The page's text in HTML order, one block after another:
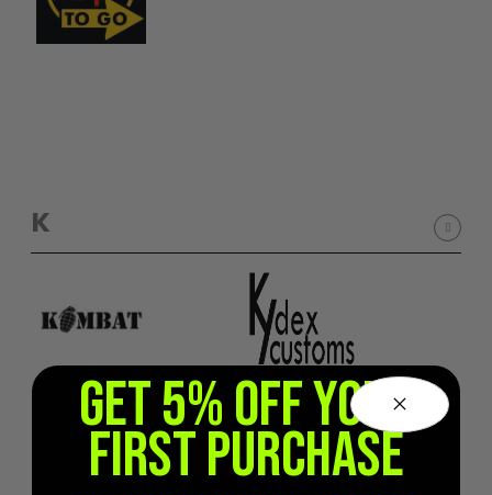
K
GET 5% OFF YOUR
FIRST PURCHASE